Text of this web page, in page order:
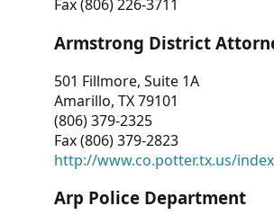
Fax (806) 226-3711
Armstrong District
501 Fillmore, Suite 1A
Amarillo, TX 79101
(806) 379-2325
Fax (806) 379-2823
http://www.co.potter.tx.us/
Arp Police Department